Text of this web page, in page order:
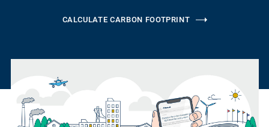
CALCULATE CARBON FOOTPRINT